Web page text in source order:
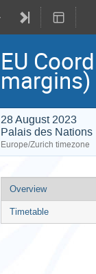
EU
margins)
28 August 2023
Palais des Nations
Europe/Zurich timezone
Event
menu
Overview
Timetable